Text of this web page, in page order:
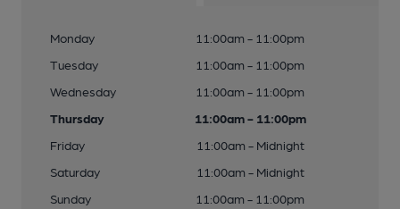
Monday
11:00am - 11:00pm
Tuesday
11:00am - 11:00pm
Wednesday
11:00am - 11:00pm
Thursday
11:00am - 11:00pm
Friday
11:00am - Midnight
Saturday
11:00am - Midnight
Sunday
11:00am - 11:00pm